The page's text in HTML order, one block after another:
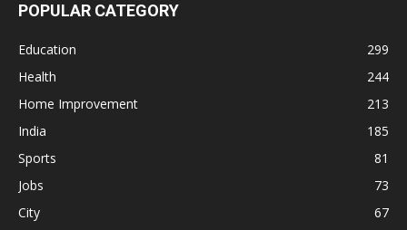
POPULAR CATEGORY
Education
299
Health
244
Home Improvement
213
India
185
Sports
81
Jobs
73
City
67